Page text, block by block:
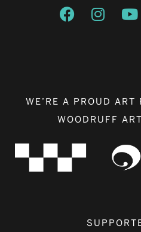
Opens a new
Opens
WE’RE A PROUD ART
WOODRUFF